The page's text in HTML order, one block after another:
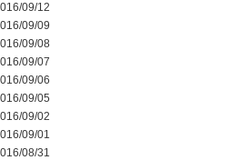
09/12
09/09
09/08
09/07
09/06
09/05
09/02
09/01
08/31